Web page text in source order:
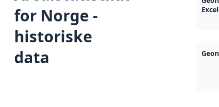
for Norge -
historiske
data
Excel